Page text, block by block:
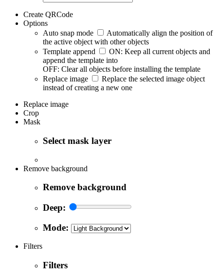
Create QRCode
Options
Auto snap mode
Automatically align the position of
the active object with other objects
Template append
ON: Keep all current objects and
append the template into
OFF: Clear all objects before installing the template
Replace image
Replace the selected image object
instead of creating a new one
Replace image
Crop
Mask
Select mask layer
Remove background
Remove background
Deep:
Mode:
Filters
Filters